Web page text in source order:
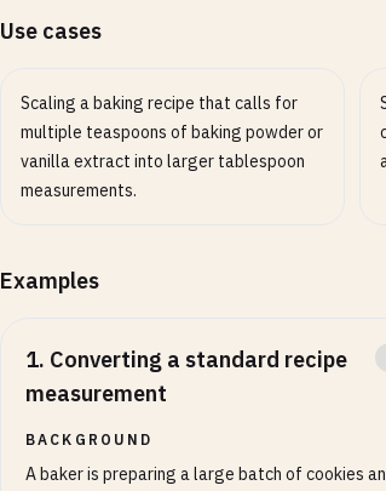
Use cases
Scaling a baking recipe that calls for
multiple teaspoons of baking powder or
vanilla extract into larger tablespoon
measurements.
Examples
1. Converting a standard recipe
measurement
BACKGROUND
A baker is preparing a large batch of cookies